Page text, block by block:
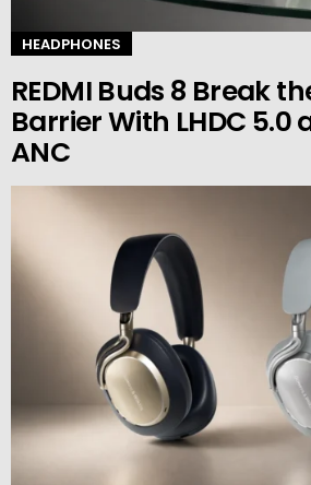
HEADPHONES
REDMI Buds 8 Break
Barrier With LHDC 5.0
ANC